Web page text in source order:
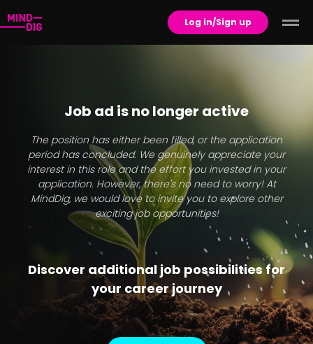
Log in/Sign up
Job ad is no longer active
The position has either been filled, or the application
period has concluded. We genuinely appreciate your
interest in this role and the effort you invested in your
application. However, there's no need to worry! At
MindDig, we would love to invite you to explore other
exciting job opportunities!
Discover additional job possibilities for
your career journey